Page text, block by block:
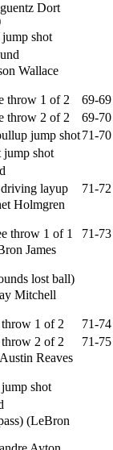
Dort
jump shot
Wallace
throw 1 of 2
69-69
throw 2 of 2
69-70
jump shot71-70
jump shot
layup
71-72
Holmgren
throw 1 of 1
71-73
James
lost ball)
Mitchell
1 of 2
71-74
2 of 2
71-75
Reaves
shot
(LeBron